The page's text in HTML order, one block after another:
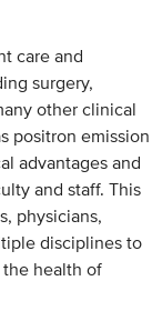
care and
surgery,
other clinical
positron emission
advantages and
and staff. This
physicians,
disciplines to
health of